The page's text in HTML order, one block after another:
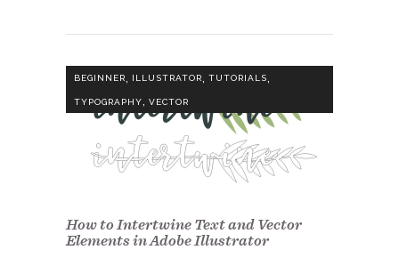
BEGINNER, ILLUSTRATOR, TUTORIALS,
TYPOGRAPHY, VECTOR
How to Intertwine Text and Vector
Elements in Adobe Illustrator